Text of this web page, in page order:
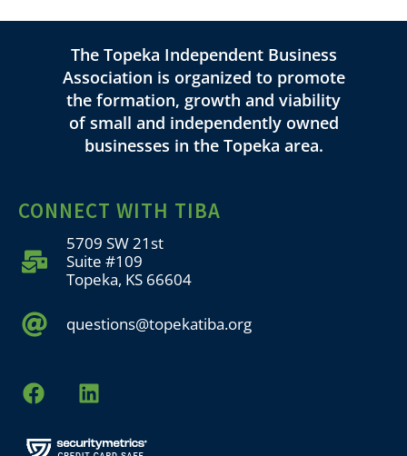
The Topeka Independent Business
Association is organized to promote
the formation, growth and viability
of small and independently owned
businesses in the Topeka area.
CONNECT WITH TIBA
5709 SW 21st
Suite #109
Topeka, KS 66604
questions@topekatiba.org